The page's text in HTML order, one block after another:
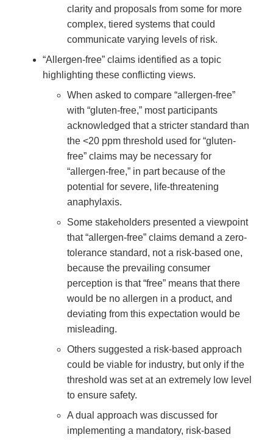
clarity and proposals from some for more
complex, tiered systems that could
communicate varying levels of risk.
“Allergen-free” claims identified as a topic
highlighting these conflicting views.
When asked to compare “allergen-free”
with “gluten-free,” most participants
acknowledged that a stricter standard than
the <20 ppm threshold used for “gluten-
free” claims may be necessary for
“allergen-free,” in part because of the
potential for severe, life-threatening
anaphylaxis.
Some stakeholders presented a viewpoint
that “allergen-free” claims demand a zero-
tolerance standard, not a risk-based one,
because the prevailing consumer
perception is that “free” means that there
would be no allergen in a product, and
deviating from this expectation would be
misleading.
Others suggested a risk-based approach
could be viable for industry, but only if the
threshold was set at an extremely low level
to ensure safety.
A dual approach was discussed for
implementing a mandatory, risk-based